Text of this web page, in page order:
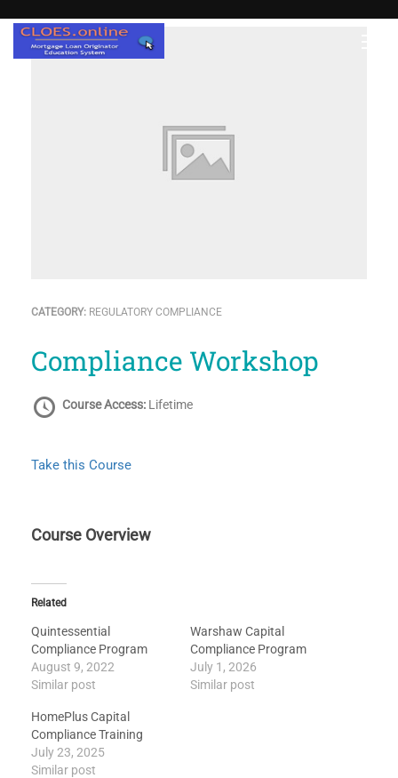
CATEGORY: REGULATORY COMPLIANCE
Compliance Workshop
Course Access: Lifetime
Take this Course
Course Overview
Related
Quintessential
Compliance Program
August 9, 2022
Similar post
Warshaw Capital
Compliance Program
July 1, 2026
Similar post
HomePlus Capital
Compliance Training
July 23, 2025
Similar post